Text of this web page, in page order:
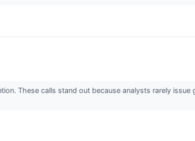
These calls stand out because analysts rarely